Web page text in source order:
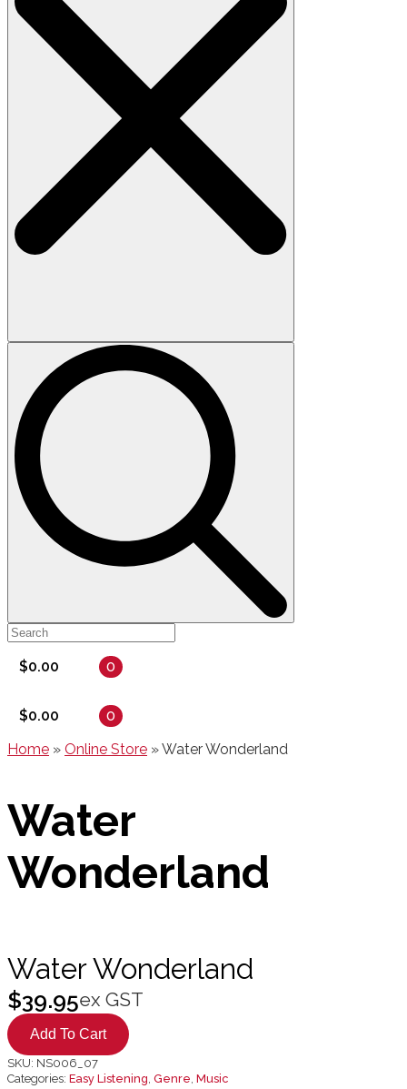
$0.00 0
$0.00
0
Home » Online Store »Water Wonderland
Water
Wonderland
Water Wonderland
$39.95ex GST
Add To Cart
SKU: NS006_07
Categories: Easy Listening Genre Music